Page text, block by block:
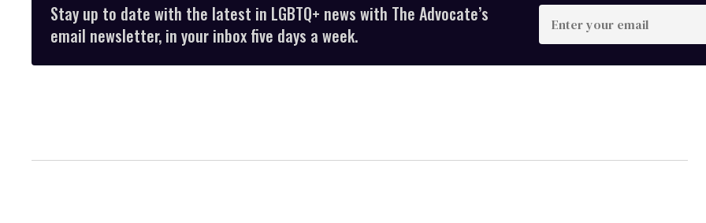
Stay up to date with the latest in LGBTQ+ news with The Advocate’s
email newsletter, in your inbox five days a week.
Enter
your
email